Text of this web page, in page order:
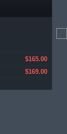
$165.00
$169.00